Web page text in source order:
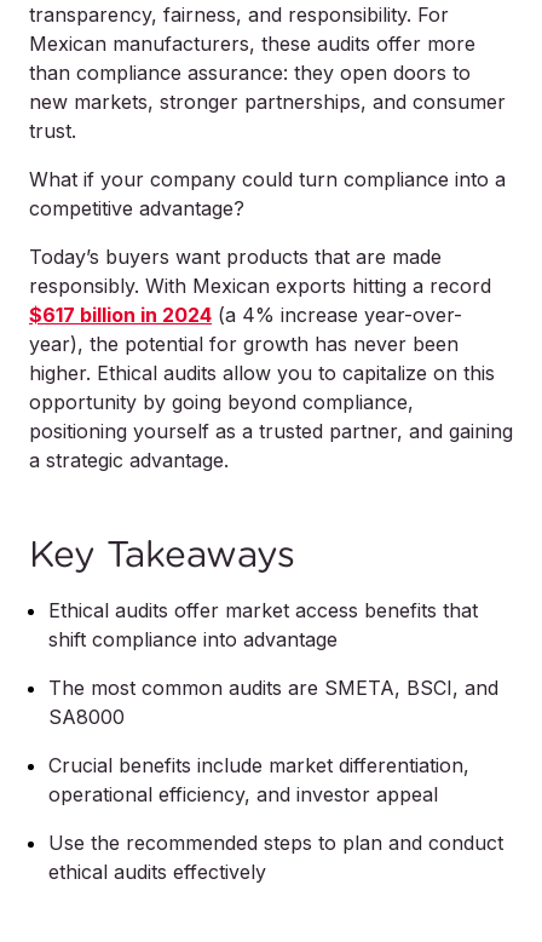
transparency, fairness, and responsibility. For
Mexican manufacturers, these audits offer more
than compliance assurance: they open doors to
new markets, stronger partnerships, and consumer
trust.
What if your company could turn compliance into a
competitive advantage?
Today’s buyers want products that are made
responsibly. With Mexican exports hitting a record
$617 billion in 2024 (a 4% increase year-over-
year), the potential for growth has never been
higher. Ethical audits allow you to capitalize on this
opportunity by going beyond compliance,
positioning yourself as a trusted partner, and gaining
a strategic advantage.
Key Takeaways
Ethical audits offer market access benefits that
shift compliance into advantage
The most common audits are SMETA, BSCI, and
SA8000
Crucial benefits include market differentiation,
operational efficiency, and investor appeal
Use the recommended steps to plan and conduct
ethical audits effectively